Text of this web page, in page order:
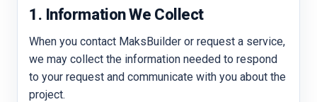
1. Information We Collect
When you contact MaksBuilder or request a service,
we may collect the information needed to respond
to your request and communicate with you about the
project.